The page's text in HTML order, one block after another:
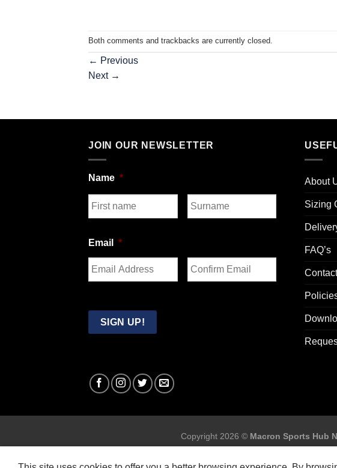
Both comments and trackbacks are currently closed.
← Previous
Next →
JOIN OUR NEWSLETTER
Name *
Email *
Email
SIGN UP!
About
Sizing
FAQ’s
Copyright 2026 © Macron Sports Hub